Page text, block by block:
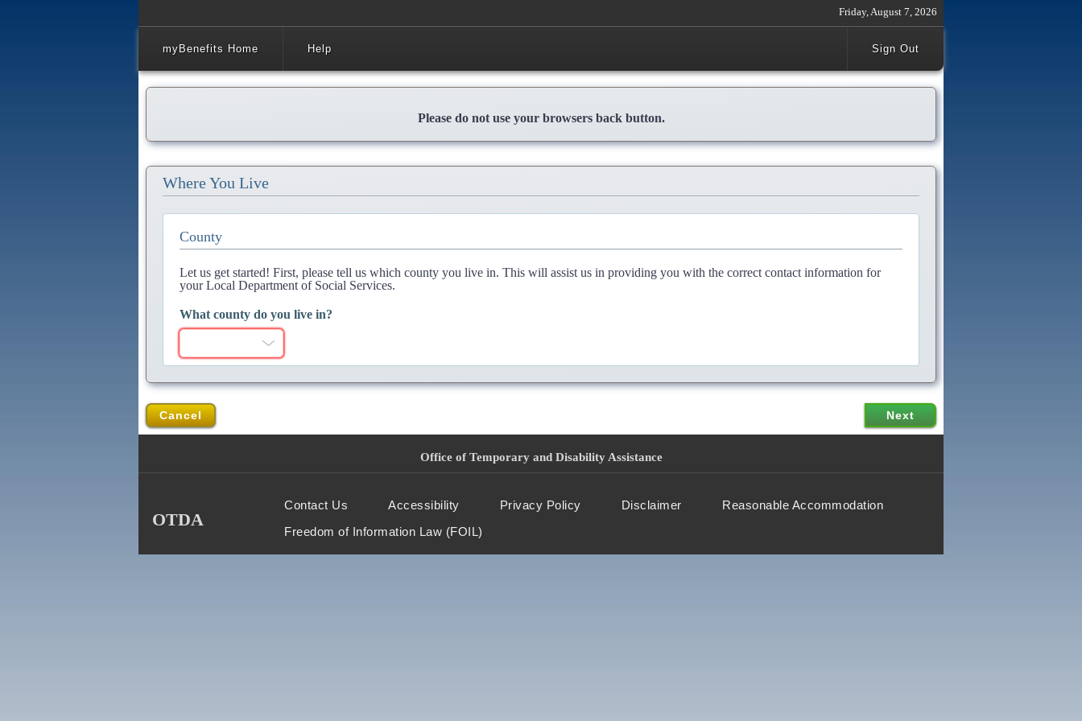
Friday, August 7, 2026
myBenefits Home Help Sign Out
Please do not use your browsers back button.
Where You Live
County
Let us get started! First, please tell us which county you live in. This will assist us in providing you with the correct contact information for
your Local Department of Social Services.
What county do you live in?
Cancel
Office of Temporary and Disability Assistance
OTDA
Contact Us Accessibility Privacy Policy Disclaimer
Reasonable Accommodation
Freedom of Information Law (FOIL)